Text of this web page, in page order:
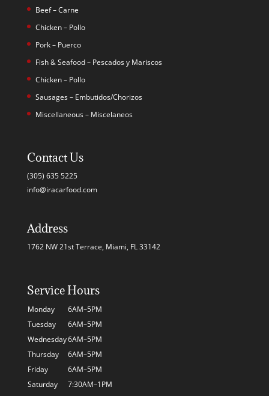
Beef – Carne
Chicken – Pollo
Pork – Puerco
Fish & Seafood – Pescados y Mariscos
Chicken – Pollo
Sausages – Embutidos/Chorizos
Miscellaneous – Miscelaneos
Contact Us
(305) 635 5225
info@iracarfood.com
Address
1762 NW 21st Terrace, Miami, FL 33142
Service Hours
Monday
6AM–5PM
Tuesday
6AM–5PM
Wednesday6AM–5PM
Thursday
6AM–5PM
Friday
6AM–5PM
Saturday
7:30AM–1PM